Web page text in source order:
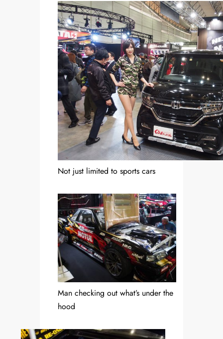
Not just limited to sports cars
Man checking out what’s under the
hood